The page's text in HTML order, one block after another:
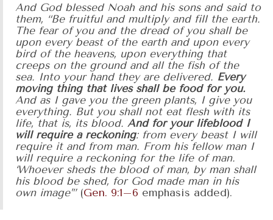
And God blessed Noah and his sons and said to
them, “Be fruitful and multiply and fill the earth.
The fear of you and the dread of you shall be
upon every beast of the earth and upon every
bird of the heavens, upon everything that
creeps on the ground and all the fish of the
sea. Into your hand they are delivered. Every
moving thing that lives shall be food for you.
And as I gave you the green plants, I give you
everything. But you shall not eat flesh with its
life, that is, its blood. And for your lifeblood I
will require a reckoning: from every beast I will
require it and from man. From his fellow man I
will require a reckoning for the life of man.
‘Whoever sheds the blood of man, by man shall
his blood be shed, for God made man in his
own image’”(Gen. 9:1–6 emphasis added).